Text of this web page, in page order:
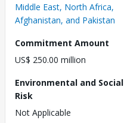
Middle East, North Africa,
Afghanistan, and Pakistan
Commitment Amount
US$ 250.00 million
Environmental and Social
Risk
Not Applicable